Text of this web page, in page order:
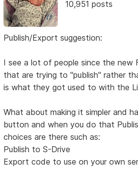
10,951 posts
Publish/Export suggestion:
I see a lot of people since the new
that are trying to "publish" rather
is what they got used to with the
What about making it simpler and
button and when you do that
choices are there such as:
Publish to S-Drive
Export code to use on your own